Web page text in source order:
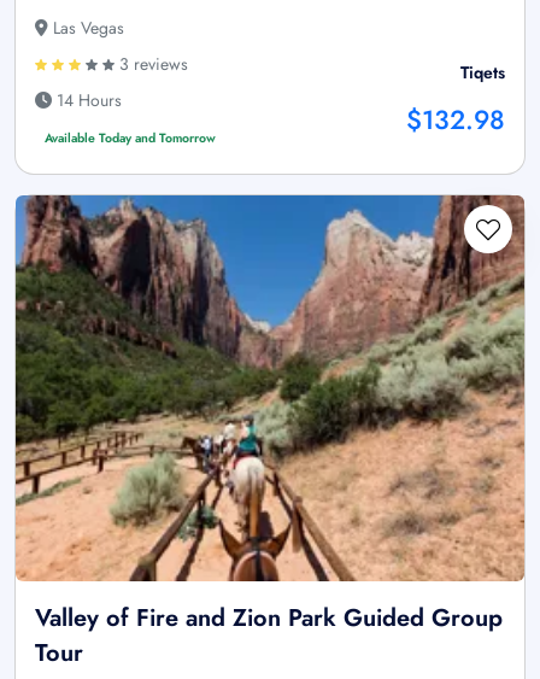
Las Vegas
3 reviews
14 Hours
Available Today and Tomorrow
Tiqets
$132.98
Valley of Fire and Zion Park Guided Group
Tour